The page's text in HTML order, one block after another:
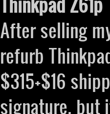
After selling
refurb
$315+$16
signature, but